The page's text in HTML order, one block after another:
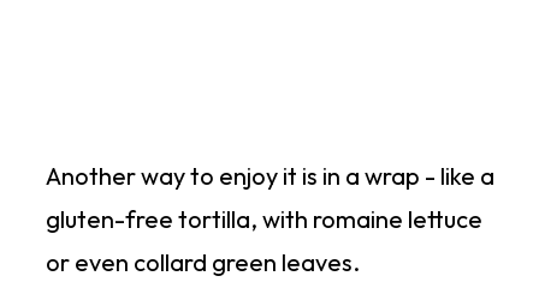
Another way to enjoy it is in a wrap - like a
gluten-free tortilla, with romaine lettuce
or even collard green leaves.